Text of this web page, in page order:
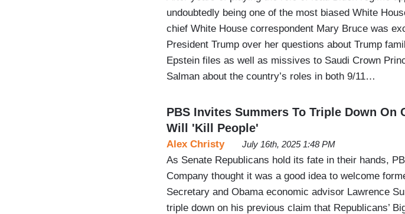
undoubtedly being one of the most biased White
chief White House correspondent Mary Bruce was
President Trump over her questions about Trump
Epstein files as well as missives to Saudi Crown
Salman about the country’s roles in both 9/11…
PBS Invites Summers To Triple Down On
Will 'Kill People'
Alex Christy July 16th, 2025 1:48 PM
As Senate Republicans hold its fate in their hands,
Company thought it was a good idea to welcome
Secretary and Obama economic advisor Lawrence
triple down on his previous claim that Republicans’